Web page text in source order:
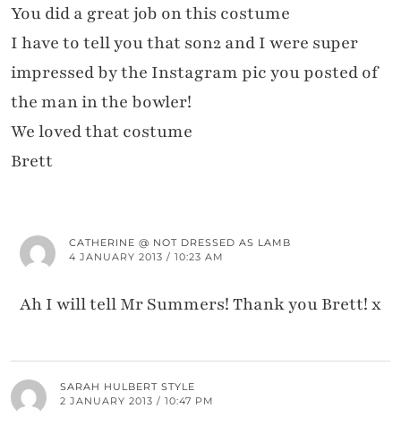
You did a great job on this costume
I have to tell you that son2 and I were super
impressed by the Instagram pic you posted of
the man in the bowler!
We loved that costume
Brett
CATHERINE @ NOT DRESSED AS LAMB
4 JANUARY 2013 / 10:23 AM
Ah I will tell Mr Summers! Thank you Brett! x
SARAH HULBERT STYLE
2 JANUARY 2013 / 10:47 PM